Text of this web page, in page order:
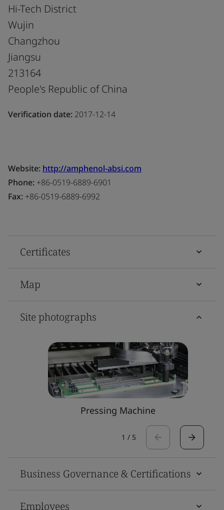
Hi-Tech District
Wujin
Changzhou
Jiangsu
213164
People's Republic of China
Verification date: 2017-12-14
Website: http://amphenol-absi.com
Phone: +86-0519-6889-6901
Fax: +86-0519-6889-6992
Certificates
Map
Site photographs
Pressing Machine
1 / 5
Business Governance & Certifications
Employees